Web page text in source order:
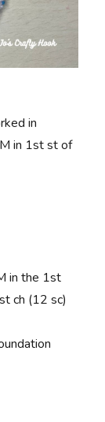
in
in 1st st of
in the 1st
ch (12 sc)